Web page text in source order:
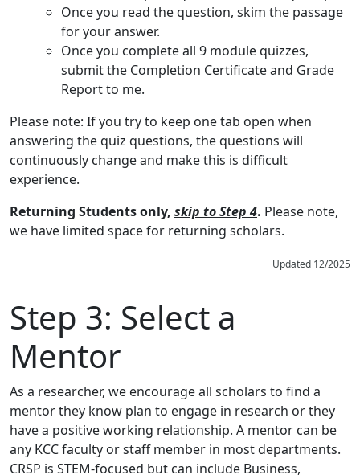
Once you read the question, skim the passage
for your answer.
Once you complete all 9 module quizzes,
submit the Completion Certificate and Grade
Report to me.
Please note: If you try to keep one tab open when
answering the quiz questions, the questions will
continuously change and make this is difficult
experience.
Returning Students only, skip to Step 4. Please note,
we have limited space for returning scholars.
Updated 12/2025
Step 3: Select a
Mentor
As a researcher, we encourage all scholars to find a
mentor they know plan to engage in research or they
have a positive working relationship. A mentor can be
any KCC faculty or staff member in most departments.
CRSP is STEM-focused but can include Business,